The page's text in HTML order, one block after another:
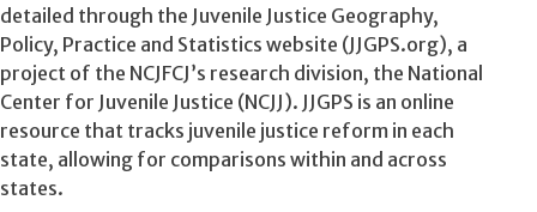
detailed through the Juvenile Justice Geography,
Policy, Practice and Statistics website (JJGPS.org), a
project of the NCJFCJ’s research division, the National
Center for Juvenile Justice (NCJJ). JJGPS is an online
resource that tracks juvenile justice reform in each
state, allowing for comparisons within and across
states.